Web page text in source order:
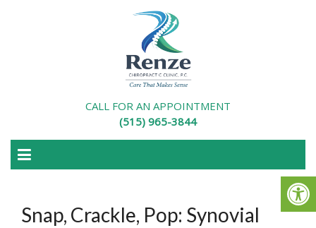
CALL FOR AN APPOINTMENT
(515) 965-3844
Snap, Crackle, Pop: Synovial